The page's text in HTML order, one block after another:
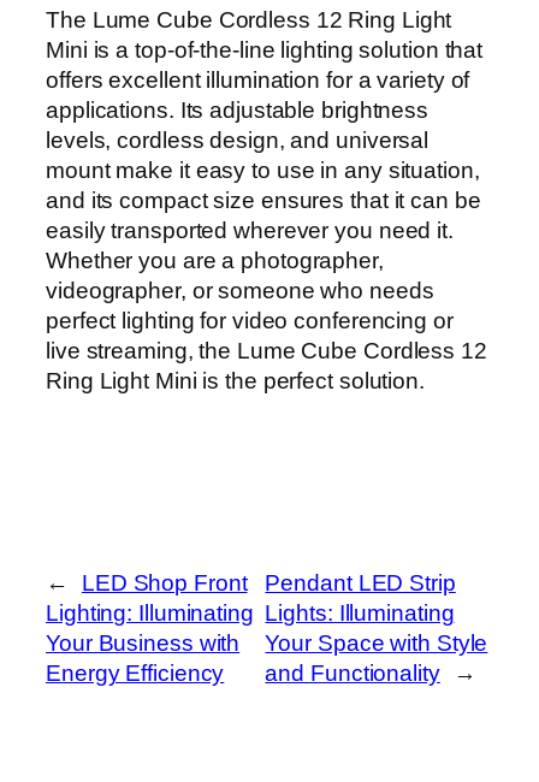
The Lume Cube Cordless 12 Ring Light
Mini is a top-of-the-line lighting solution that
offers excellent illumination for a variety of
applications. Its adjustable brightness
levels, cordless design, and universal
mount make it easy to use in any situation,
and its compact size ensures that it can be
easily transported wherever you need it.
Whether you are a photographer,
videographer, or someone who needs
perfect lighting for video conferencing or
live streaming, the Lume Cube Cordless 12
Ring Light Mini is the perfect solution.
←
LED Shop Front
Lighting: Illuminating
Your Business with
Energy Efficiency
Pendant LED Strip
Lights: Illuminating
Your Space with Style
and Functionality
→